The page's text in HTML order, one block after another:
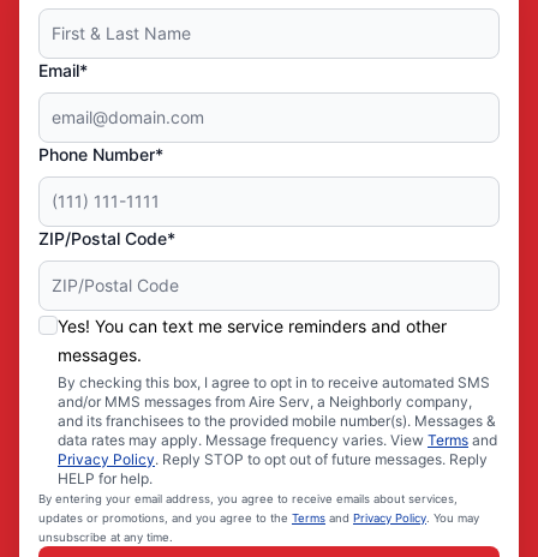
Email*
Phone Number*
ZIP/Postal Code*
Yes! You can text me service reminders and other
messages.
By checking this box, I agree to opt in to receive automated SMS
and/or MMS messages from Aire Serv, a Neighborly company,
and its franchisees to the provided mobile number(s). Messages &
data rates may apply. Message frequency varies. View Terms and
Privacy Policy. Reply STOP to opt out of future messages. Reply
HELP for help.
By entering your email address, you agree to receive emails about services,
updates or promotions, and you agree to the Terms and Privacy Policy . You may
unsubscribe at any time.